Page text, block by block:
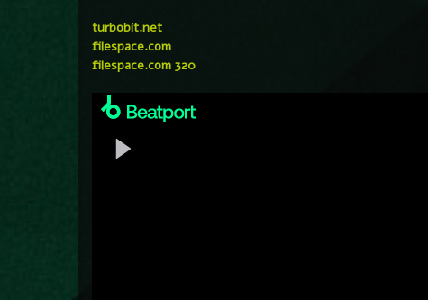
turbobit.net
filespace.com
filespace.com 320